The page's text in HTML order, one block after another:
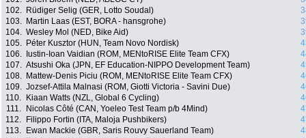
102.
Rüdiger Selig (GER, Lotto Soudal)
103.
Martin Laas (EST, BORA - hansgrohe)
104. Wesley Mol (NED, Bike Aid)
105.
Péter Kusztor (HUN, Team Novo Nordisk)
106.
Iustin-Ioan Vaidian (ROM, MENtoRISE Elite Team CFX)
107. Atsushi Oka (JPN, EF Education-NIPPO Development Team)
108.
Mattew-Denis Piciu (ROM, MENtoRISE Elite Team CFX)
109. Jozsef-Attila Malnasi (ROM, Giotti Victoria - Savini Due)
110.
Kiaan Watts (NZL, Global 6 Cycling)
111.
Nicolas Côté (CAN, Yoeleo Test Team p/b 4Mind)
112.
Filippo Fortin (ITA, Maloja Pushbikers)
113.
Ewan Mackie (GBR, Saris Rouvy Sauerland Team)